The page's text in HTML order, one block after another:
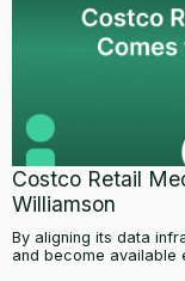
Costco Retail
Williamson
By aligning its data
and become available